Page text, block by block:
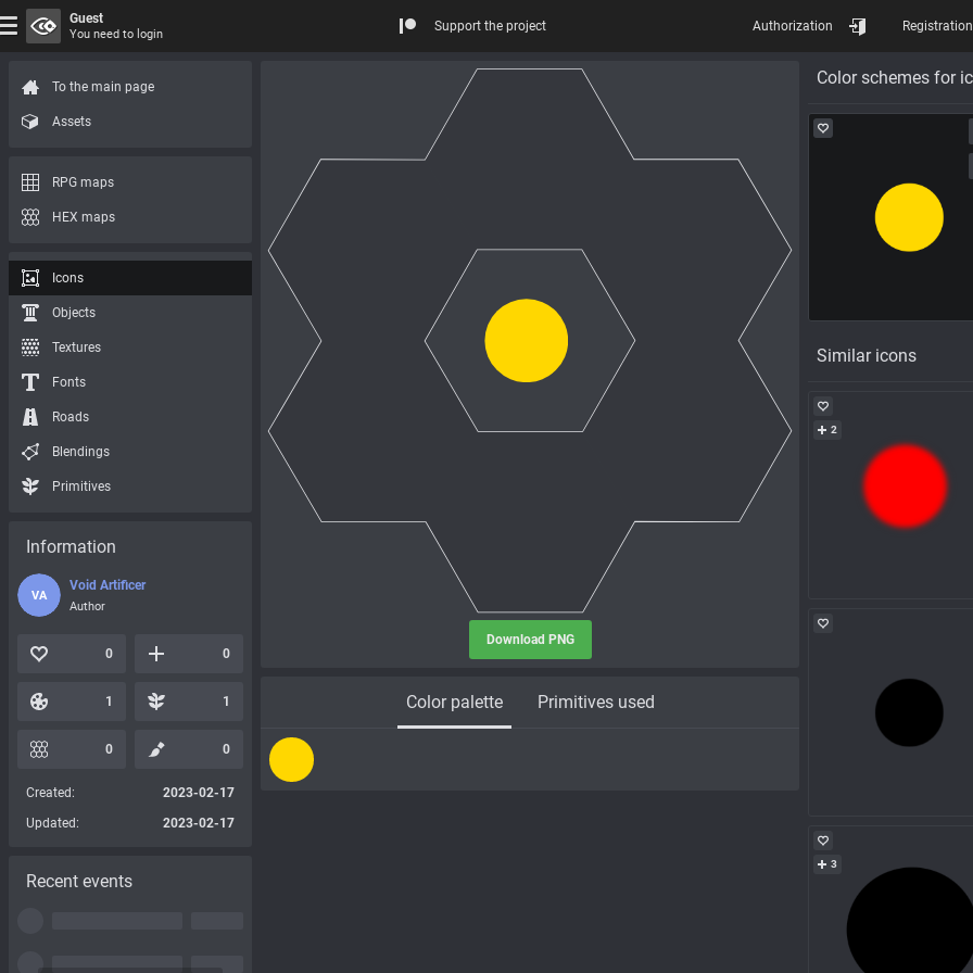
Download PNG
Color palette Primitives used
Color schemes for
Similar icons
2
3
To the main page
Assets
RPG maps
HEX maps
Icons
Objects
Textures
Fonts
Roads
Blendings
Primitives
Information
VA
Void Artificer
Author
0 0
1 1
0 0
Created:
2023-02-17
Updated:
2023-02-17
Recent events
Guest
You need to login
Support the project Authorization Registration